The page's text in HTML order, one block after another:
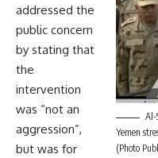
Al-
Yemen
(Photo
addressed the
public concern
by stating that
the
intervention
was “not an
aggression”,
but was for